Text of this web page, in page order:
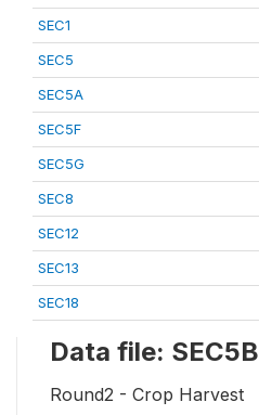
SEC1
SEC5
SEC5A
SEC5F
SEC5G
SEC8
SEC12
SEC13
SEC18
Data file: SEC5B
Round2 - Crop Harvest